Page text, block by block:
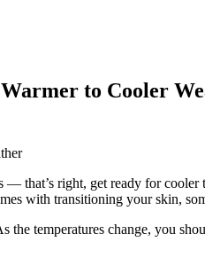
to Cooler
that’s right, get ready for
with transitioning your skin,
the temperatures change, you